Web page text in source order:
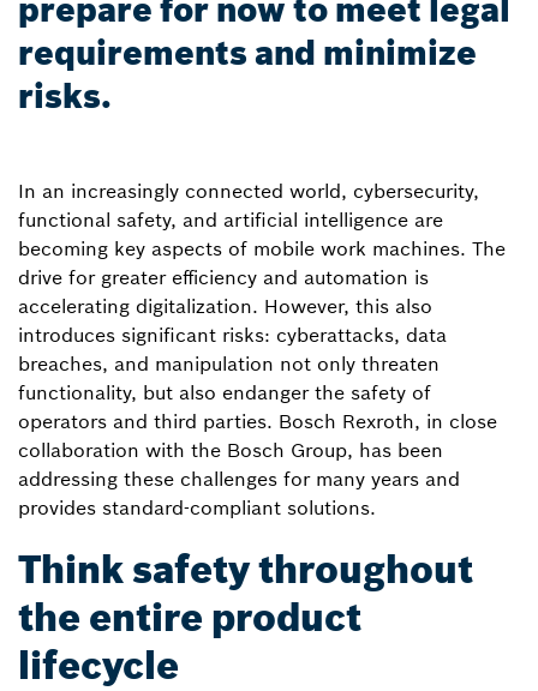
prepare for now to meet legal
requirements and minimize
risks.
In an increasingly connected world, cybersecurity,
functional safety, and artificial intelligence are
becoming key aspects of mobile work machines. The
drive for greater efficiency and automation is
accelerating digitalization. However, this also
introduces significant risks: cyberattacks, data
breaches, and manipulation not only threaten
functionality, but also endanger the safety of
operators and third parties. Bosch Rexroth, in close
collaboration with the Bosch Group, has been
addressing these challenges for many years and
provides standard-compliant solutions.
Think safety throughout
the entire product
lifecycle